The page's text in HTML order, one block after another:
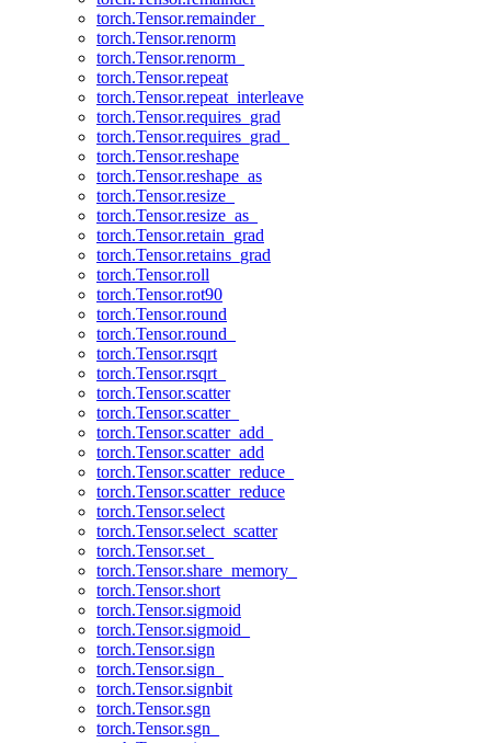
torch.Tensor.remainder_
torch.Tensor.renorm
torch.Tensor.renorm_
torch.Tensor.repeat
torch.Tensor.repeat_interleave
torch.Tensor.requires_grad
torch.Tensor.requires_grad_
torch.Tensor.reshape
torch.Tensor.reshape_as
torch.Tensor.resize_
torch.Tensor.resize_as_
torch.Tensor.retain_grad
torch.Tensor.retains_grad
torch.Tensor.roll
torch.Tensor.rot90
torch.Tensor.round
torch.Tensor.round_
torch.Tensor.rsqrt
torch.Tensor.rsqrt_
torch.Tensor.scatter
torch.Tensor.scatter_
torch.Tensor.scatter_add_
torch.Tensor.scatter_add
torch.Tensor.scatter_reduce_
torch.Tensor.scatter_reduce
torch.Tensor.select
torch.Tensor.select_scatter
torch.Tensor.set_
torch.Tensor.share_memory_
torch.Tensor.short
torch.Tensor.sigmoid
torch.Tensor.sigmoid_
torch.Tensor.sign
torch.Tensor.sign_
torch.Tensor.signbit
torch.Tensor.sgn
torch.Tensor.sgn_